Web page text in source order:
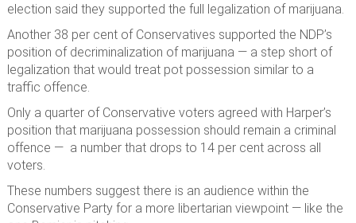
election said they supported the full legalization of marijuana.
Another 38 per cent of Conservatives supported the NDP’s
position of decriminalization of marijuana — a step short of
legalization that would treat pot possession similar to a
traffic offence.
Only a quarter of Conservative voters agreed with Harper’s
position that marijuana possession should remain a criminal
offence — a number that drops to 14 per cent across all
voters.
These numbers suggest there is an audience within the
Conservative Party for a more libertarian viewpoint — like the